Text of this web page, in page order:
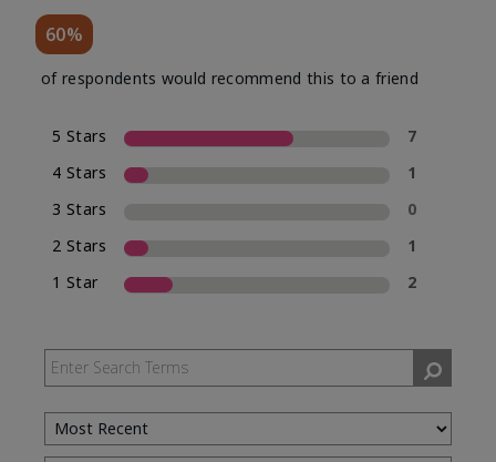
60%
of respondents would recommend this to a friend
5 Stars
7
4 Stars
1
3 Stars
0
2 Stars
1
1 Star
2